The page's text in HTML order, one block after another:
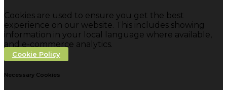
Cookies are used to ensure you get the best
experience on our website. This includes showing
information in your local language where available,
and e-commerce analytics.
Cookie Policy
Necessary Cookies